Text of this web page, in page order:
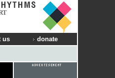
us donate